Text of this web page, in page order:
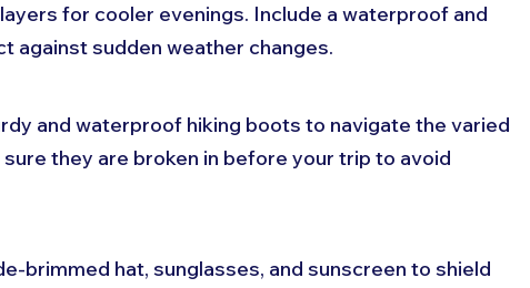
for cooler evenings. Include a waterproof and
against sudden weather changes.
and waterproof hiking boots to navigate the varied
they are broken in before your trip to avoid
brimmed hat, sunglasses, and sunscreen to shield